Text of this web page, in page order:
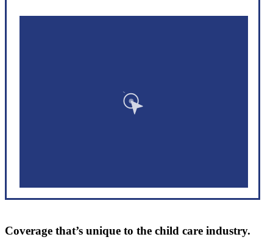
Coverage that’s unique to the child care industry.